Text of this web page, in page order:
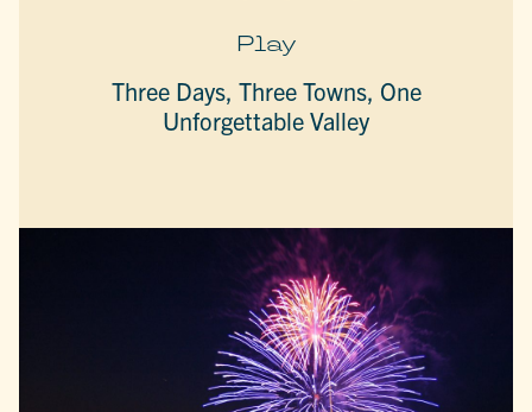
Play
Three Days, Three Towns, One
Unforgettable Valley